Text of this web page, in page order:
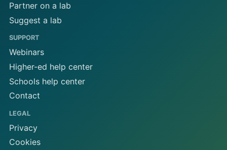
Partner on a lab
Suggest a lab
SUPPORT
Webinars
Higher-ed help center
Schools help center
Contact
LEGAL
Privacy
Cookies